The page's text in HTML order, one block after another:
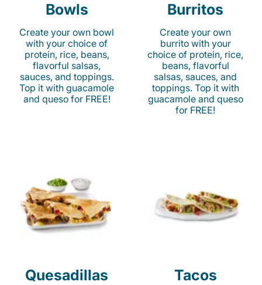
Bowls
Create your own bowl
with your choice of
protein, rice, beans,
flavorful salsas,
sauces, and toppings.
Top it with guacamole
and queso for FREE!
Burritos
Create your own
burrito with your
choice of protein, rice,
beans, flavorful
salsas, sauces, and
toppings. Top it with
guacamole and queso
for FREE!
Quesadillas Tacos